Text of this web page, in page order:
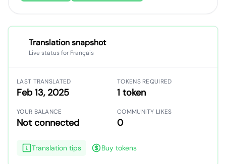
Translation snapshot
Live status for Français
LAST TRANSLATED
Feb 13, 2025
TOKENS REQUIRED
1 token
YOUR BALANCE
Not connected
COMMUNITY LIKES
0
Translation tips Buy tokens